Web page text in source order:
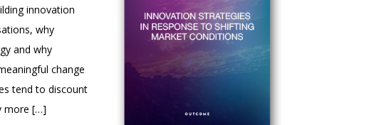
innovation
why
and why
change
tend to discount
more […]